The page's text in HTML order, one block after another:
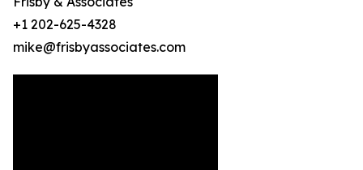
+1 202-625-4328
mike@frisbyassociates.com